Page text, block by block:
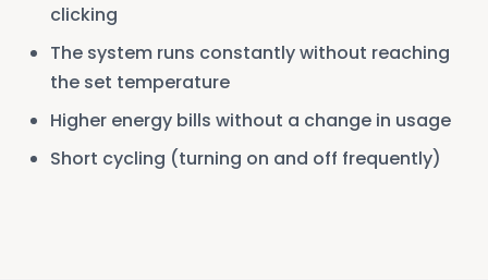
clicking
The system runs constantly without reaching
the set temperature
Higher energy bills without a change in usage
Short cycling (turning on and off frequently)